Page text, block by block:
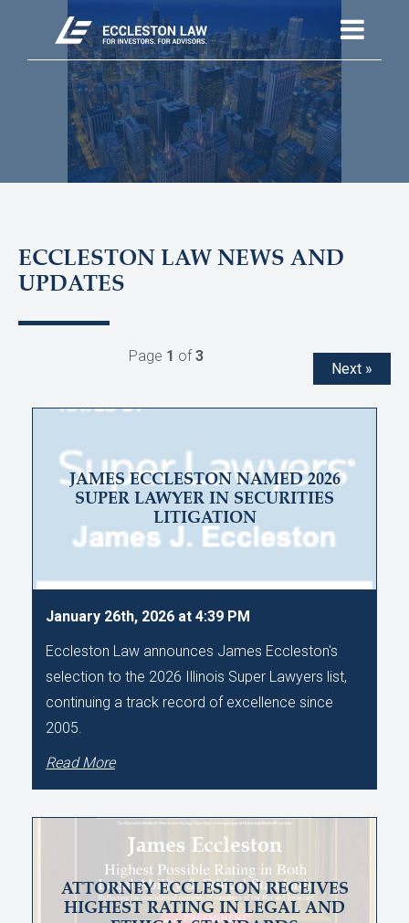
ECCLESTON LAW NEWS AND
UPDATES
Next »
Page 1 of3
JAMES ECCLESTON NAMED 2026
SUPER LAWYER IN SECURITIES
LITIGATION
January 26th, 2026 at 4:39 PM
Eccleston Law announces James Eccleston's
selection to the 2026 Illinois Super Lawyers list,
continuing a track record of excellence since
2005.
Read More
ATTORNEY ECCLESTON RECEIVES
HIGHEST RATING IN LEGAL AND